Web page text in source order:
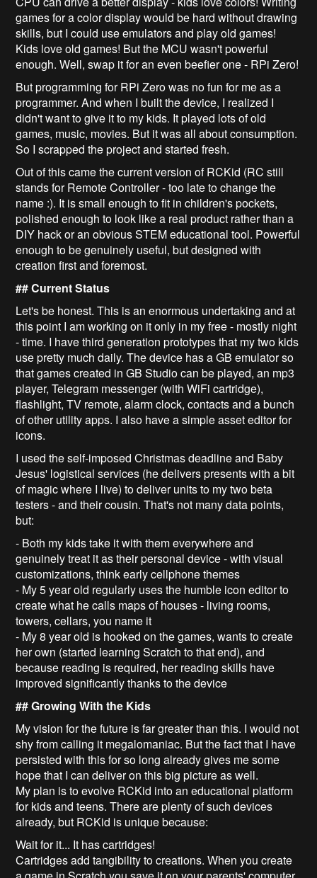
games for a color display would be hard without drawing
skills, but I could use emulators and play old games!
Kids love old games! But the MCU wasn't powerful
enough. Well, swap it for an even beefier one - RPi Zero!
But programming for RPi Zero was no fun for me as a
programmer. And when I built the device, I realized I
didn't want to give it to my kids. It played lots of old
games, music, movies. But it was all about consumption.
So I scrapped the project and started fresh.
Out of this came the current version of RCKid (RC still
stands for Remote Controller - too late to change the
name :). It is small enough to fit in children's pockets,
polished enough to look like a real product rather than a
DIY hack or an obvious STEM educational tool. Powerful
enough to be genuinely useful, but designed with
creation first and foremost.
## Current Status
Let's be honest. This is an enormous undertaking and at
this point I am working on it only in my free - mostly night
- time. I have third generation prototypes that my two kids
use pretty much daily. The device has a GB emulator so
that games created in GB Studio can be played, an mp3
player, Telegram messenger (with WiFi cartridge),
flashlight, TV remote, alarm clock, contacts and a bunch
of other utility apps. I also have a simple asset editor for
icons.
I used the self-imposed Christmas deadline and Baby
Jesus' logistical services (he delivers presents with a bit
of magic where I live) to deliver units to my two beta
testers - and their cousin. That's not many data points,
but:
- Both my kids take it with them everywhere and
genuinely treat it as their personal device - with visual
customizations, think early cellphone themes
- My 5 year old regularly uses the humble icon editor to
create what he calls maps of houses - living rooms,
towers, cellars, you name it
- My 8 year old is hooked on the games, wants to create
her own (started learning Scratch to that end), and
because reading is required, her reading skills have
improved significantly thanks to the device
## Growing With the Kids
My vision for the future is far greater than this. I would not
shy from calling it megalomaniac. But the fact that I have
persisted with this for so long already gives me some
hope that I can deliver on this big picture as well.
My plan is to evolve RCKid into an educational platform
for kids and teens. There are plenty of such devices
already, but RCKid is unique because:
Wait for it... It has cartridges!
Cartridges add tangibility to creations. When you create